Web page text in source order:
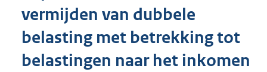
7
K
b
vermijden van dubbele
belasting met betrekking tot
belastingen naar het inkomen